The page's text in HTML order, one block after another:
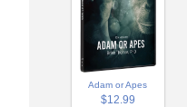
Adam or Apes
$12.99